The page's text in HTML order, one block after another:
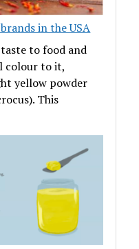
in the USA
to food and
colour to it,
yellow powder
This